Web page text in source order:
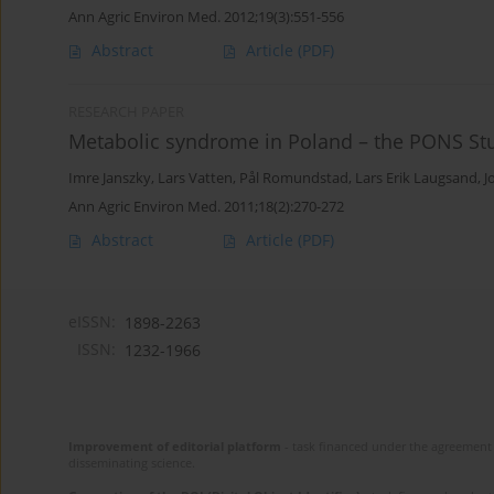
Ann Agric Environ Med. 2012;19(3):551-556
Abstract Article (PDF)
Metabolic syndrome in Poland – the PONS
Imre Janszky, Lars Vatten, Pål Romundstad, Lars Erik Laugsand,
Ann Agric Environ Med. 2011;18(2):270-272
Abstract Article (PDF)
1898-2263
1232-1966